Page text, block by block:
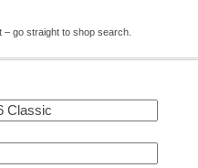
go straight to shop search.